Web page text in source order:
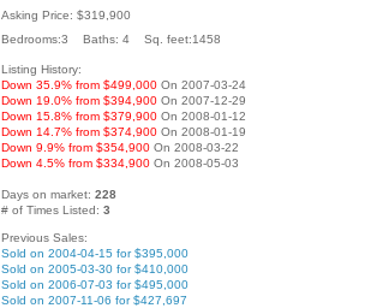
Asking Price: $319,900
Bedrooms:3 Baths: 4 Sq. feet:1458
Listing History:
Down 35.9% from $499,000 On 2007-03-24
Down 19.0% from $394,900 On 2007-12-29
Down 15.8% from $379,900 On 2008-01-12
Down 14.7% from $374,900 On 2008-01-19
Down 9.9% from $354,900 On 2008-03-22
Down 4.5% from $334,900 On 2008-05-03
Days on market: 228
# of Times Listed: 3
Previous Sales:
Sold on 2004-04-15 for $395,000
Sold on 2005-03-30 for $410,000
Sold on 2006-07-03 for $495,000
Sold on 2007-11-06 for $427,697